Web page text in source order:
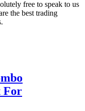
free to speak to us
the best trading
For